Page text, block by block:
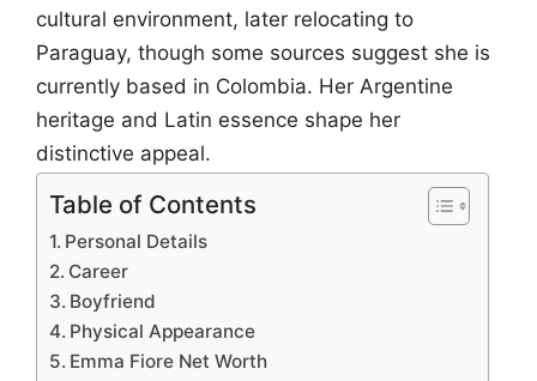
cultural environment, later relocating to
Paraguay, though some sources suggest she is
currently based in Colombia. Her Argentine
heritage and Latin essence shape her
distinctive appeal.
Table of Contents
Personal Details
Career
Boyfriend
Physical Appearance
Emma Fiore Net Worth